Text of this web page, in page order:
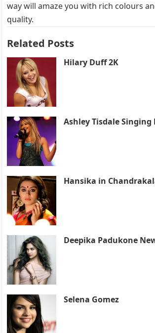
way will amaze you with rich colours
quality.
Related Posts
Hilary Duff 2K
Ashley Tisdale Singing
Hansika in
Deepika Padukone
Selena Gomez